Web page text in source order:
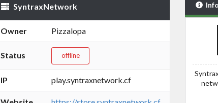
SyntraxNetwork
Owner Pizzalopa
Status offline
IP play.syntraxnetwork.cf